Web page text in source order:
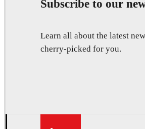
Subscribe to our
Learn all about the latest
cherry-picked for you.